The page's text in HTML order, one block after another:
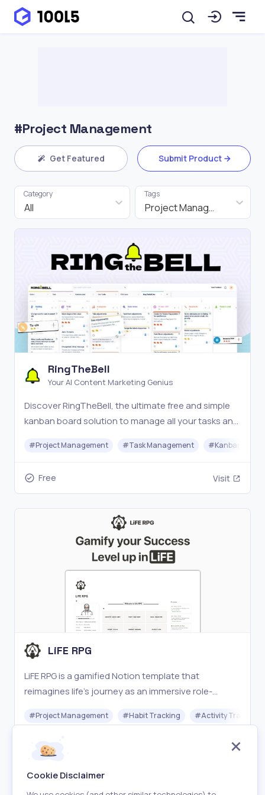
#Project Management
Get Featured Submit Product
All
Category
Project Management
Tags
RingTheBell
Your AI Content Marketing Genius
Discover RingTheBell, the ultimate free and simple
kanban board solution to manage all your tasks and
individuals.
#Project Management #Task Management #Kanban Board
Free Visit
LiFE RPG
LiFE RPG is a gamified Notion template that
reimagines life’s journey as an immersive role-
#Project Management #Habit Tracking #Activity Tracking
Freemium
Cookie Disclaimer